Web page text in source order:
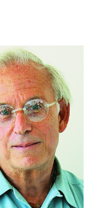
Sometimes it’s
easy when I’ve had
Shower,
especially the two
side replacing
fight I didn’t
way I usually see it.
into second hard
leg. It was bad. So
wound. Someone
the first one out